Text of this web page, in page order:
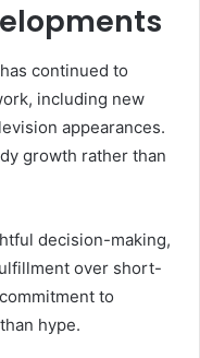
continued to
including new
appearances.
growth rather than
decision-making,
over short-
to
hype.